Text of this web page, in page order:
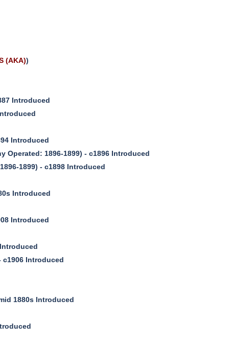
(AKA))
Introduced
Introduced
Operated: 1896-1899) - c1896 Introduced
1899) - c1898 Introduced
Introduced
Introduced
c1906 Introduced
1880s Introduced